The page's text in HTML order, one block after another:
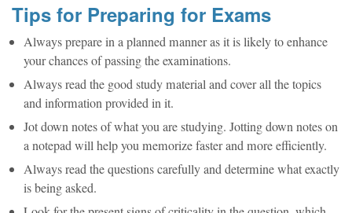
Tips for Preparing for Exams
Always prepare in a planned manner as it is likely to enhance
your chances of passing the examinations.
Always read the good study material and cover all the topics
and information provided in it.
Jot down notes of what you are studying. Jotting down notes on
a notepad will help you memorize faster and more efficiently.
Always read the questions carefully and determine what exactly
is being asked.